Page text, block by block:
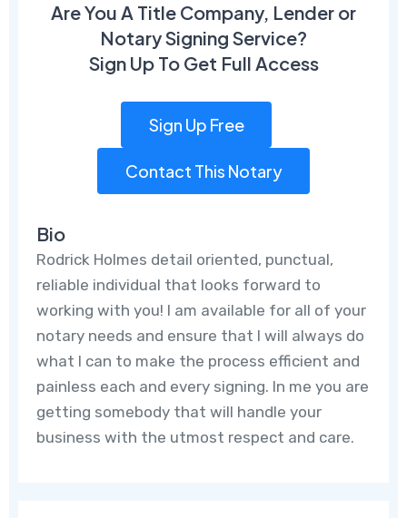
Are You A Title Company, Lender or
Notary Signing Service?
Sign Up To Get Full Access
Sign Up Free
Contact This Notary
Bio
Rodrick Holmes detail oriented, punctual,
reliable individual that looks forward to
working with you! I am available for all of your
notary needs and ensure that I will always do
what I can to make the process efficient and
painless each and every signing. In me you are
getting somebody that will handle your
business with the utmost respect and care.